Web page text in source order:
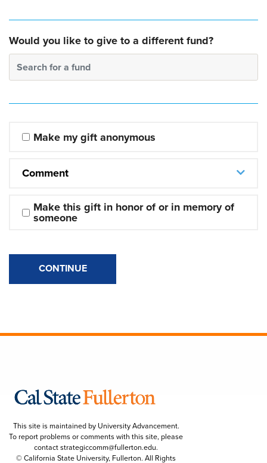
Would you like to give to a different fund?
Search for a fund
Make my gift anonymous
Comment
Make this gift in honor of or in memory of
someone
CONTINUE
This site is maintained by University Advancement.
To report problems or comments with this site, please
contactstrategiccomm@fullerton.edu.
© California State University, Fullerton. All Rights